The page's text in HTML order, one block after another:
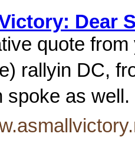
Dear
quote
rallyin DC,
spoke as